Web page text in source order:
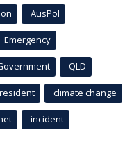
AusPol
Emergency
QLD
climate change
incident